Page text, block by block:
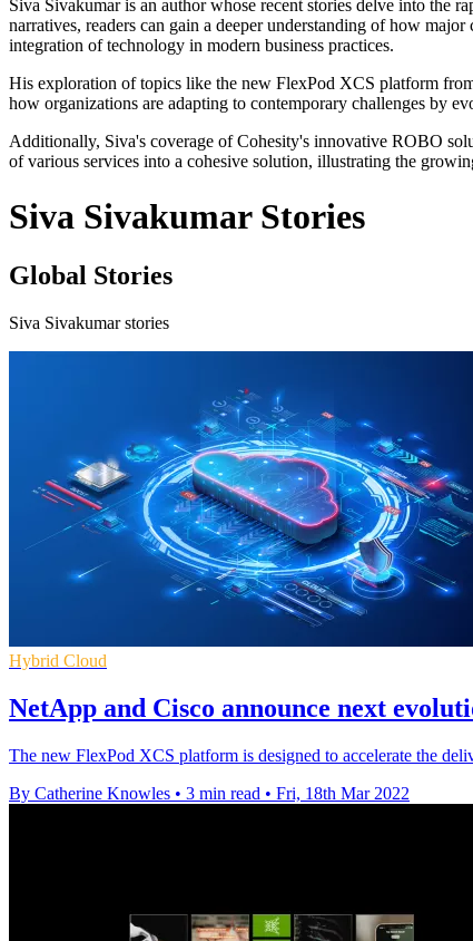
Siva Sivakumar is an author whose recent stories delve into the
narratives, readers can gain a deeper understanding of how
integration of technology in modern business practices.
His exploration of topics like the new FlexPod XCS platform
how organizations are adapting to contemporary challenges by
Additionally, Siva's coverage of Cohesity's innovative ROBO
of various services into a cohesive solution, illustrating the
Siva Sivakumar Stories
Global Stories
Siva Sivakumar stories
Hybrid Cloud
NetApp and Cisco announce next
The new FlexPod XCS platform is designed to accelerate the
By Catherine Knowles • 3 min read • Fri, 18th Mar 2022